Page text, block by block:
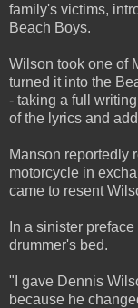
family's victims,
Beach Boys.
Wilson took one of
turned it into the
- taking a full
of the lyrics and
Manson reportedly
motorcycle in
came to resent
In a sinister
drummer's bed.
"I gave Dennis
because he